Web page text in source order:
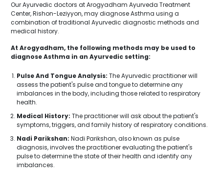
Our Ayurvedic doctors at Arogyadham Ayurveda Treatment
Center, Rishon-Leziyyon, may diagnose Asthma using a
combination of traditional Ayurvedic diagnostic methods and
medical history.
At Arogyadham, the following methods may be used to
diagnose Asthma in an Ayurvedic setting:
Pulse And Tongue Analysis: The Ayurvedic practitioner will
assess the patient's pulse and tongue to determine any
imbalances in the body, including those related to respiratory
health.
Medical History: The practitioner will ask about the patient's
symptoms, triggers, and family history of respiratory conditions.
Nadi Parikshan: Nadi Parikshan, also known as pulse
diagnosis, involves the practitioner evaluating the patient's
pulse to determine the state of their health and identify any
imbalances.